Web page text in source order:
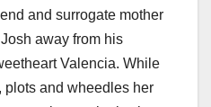
and surrogate mother
away from his
Valencia. While
plots and wheedles her